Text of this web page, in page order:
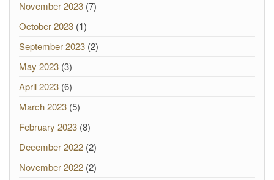
November 2023 (7)
October 2023 (1)
September 2023 (2)
May 2023 (3)
April 2023 (6)
March 2023 (5)
February 2023 (8)
December 2022 (2)
November 2022 (2)